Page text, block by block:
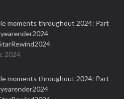
moments throughout 2024: Part
2024
moments throughout 2024: Part